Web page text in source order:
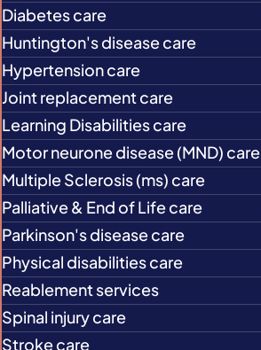
Diabetes care
Huntington's disease care
Hypertension care
Joint replacement care
Learning Disabilities care
Motor neurone disease (MND) care
Multiple Sclerosis (ms) care
Palliative & End of Life care
Parkinson's disease care
Physical disabilities care
Reablement services
Spinal injury care
Stroke care